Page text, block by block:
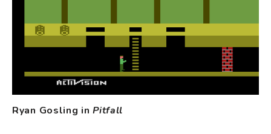
Ryan Gosling inPitfall